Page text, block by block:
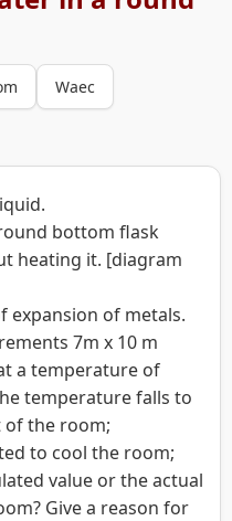
Waec
bottom flask
heating it. [diagram
expansion of metals.
7m x 10 m
a temperature of
temperature falls to
of the room;
to cool the room;
value or the actual
Give a reason for